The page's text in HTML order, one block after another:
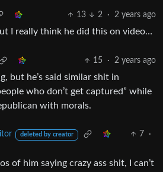
13 2 · 2 years ago
I really think he did this on video…
15 · 2 years ago
but he’s said similar shit in
who don’t get captured” while
with morals.
deleted by creator 7
·
of him saying crazy ass shit, I can’t